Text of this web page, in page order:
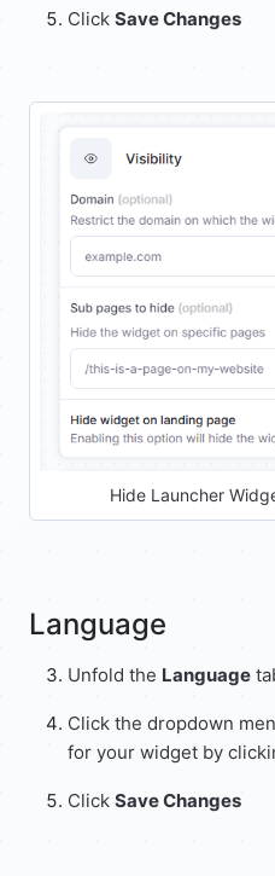
Click Save Changes
Hide Launcher
Language
Unfold the Language
Click the dropdown
for your widget by
Click Save Changes